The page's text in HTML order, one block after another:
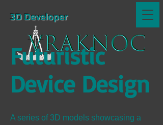
3D Developer
Futuristic
Device Design
A series of 3D models showcasing a